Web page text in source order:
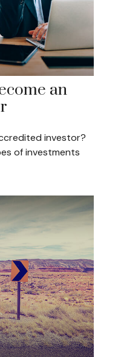
an
investor?
of investments